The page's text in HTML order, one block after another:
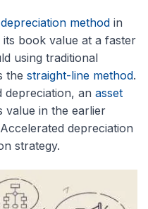
depreciation method in
book value at a faster
using traditional
the straight-line method.
an asset
value in the earlier
depreciation
strategy.